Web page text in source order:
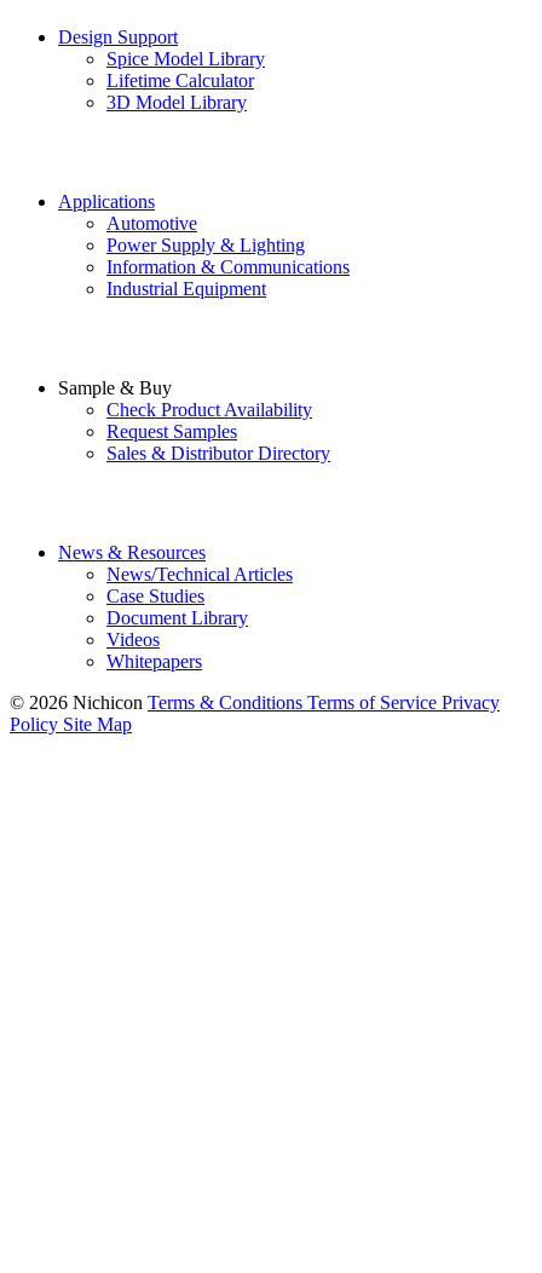
Design Support
Spice Model Library
Lifetime Calculator
3D Model Library
Applications
Automotive
Power Supply & Lighting
Information & Communications
Industrial Equipment
Sample & Buy
Check Product Availability
Request Samples
Sales & Distributor Directory
News & Resources
News/Technical Articles
Case Studies
Document Library
Videos
Whitepapers
© 2026 Nichicon Terms & Conditions Terms of Service Privacy
Policy Site Map